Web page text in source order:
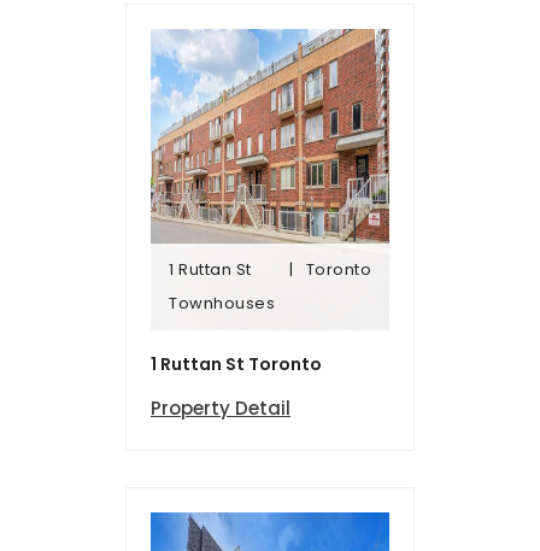
1 Ruttan St
Townhouses
Toronto
1 Ruttan St
Townhomes
1 Ruttan St Toronto
Property Detail